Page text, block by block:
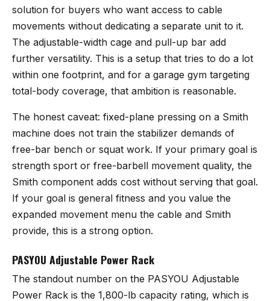
solution for buyers who want access to cable
movements without dedicating a separate unit to it.
The adjustable-width cage and pull-up bar add
further versatility. This is a setup that tries to do a lot
within one footprint, and for a garage gym targeting
total-body coverage, that ambition is reasonable.
The honest caveat: fixed-plane pressing on a Smith
machine does not train the stabilizer demands of
free-bar bench or squat work. If your primary goal is
strength sport or free-barbell movement quality, the
Smith component adds cost without serving that goal.
If your goal is general fitness and you value the
expanded movement menu the cable and Smith
provide, this is a strong option.
PASYOU Adjustable Power Rack
The standout number on the PASYOU Adjustable
Power Rack is the 1,800-lb capacity rating, which is